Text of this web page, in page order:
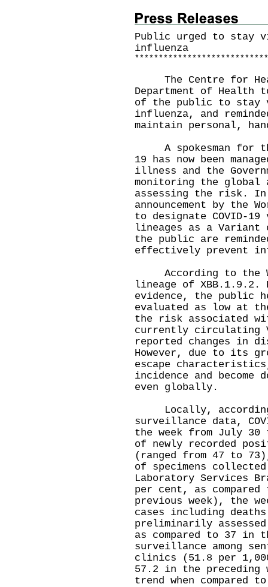
Public urged to stay
influenza
* * * * * * * * * * * * * * * * * * * * * * * * * * * *
The Centre for
Department of Health
of the public to stay
influenza, and
maintain personal,
A spokesman for
19 has now been
illness and the
monitoring the
assessing the risk.
announcement by the
to designate COVID-
lineages as a Variant
the public are
effectively prevent
According to the
lineage of XBB.1.9.2.
evidence, the public
evaluated as low at
the risk associated
currently circulating
reported changes in
However, due to its
escape
incidence and become
even globally.
Locally, according
surveillance data,
the week from July
of newly recorded
(ranged from 47 to
of specimens
Laboratory Services
per cent, as
previous week), the
cases including
preliminarily
as compared to 37 in
surveillance among
clinics (51.8 per
57.2 in the preceding
trend when compared